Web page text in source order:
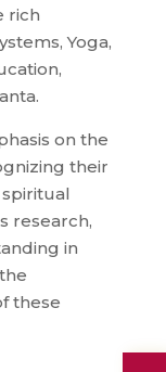
rich
Yoga,
on the
their
research,
in
these